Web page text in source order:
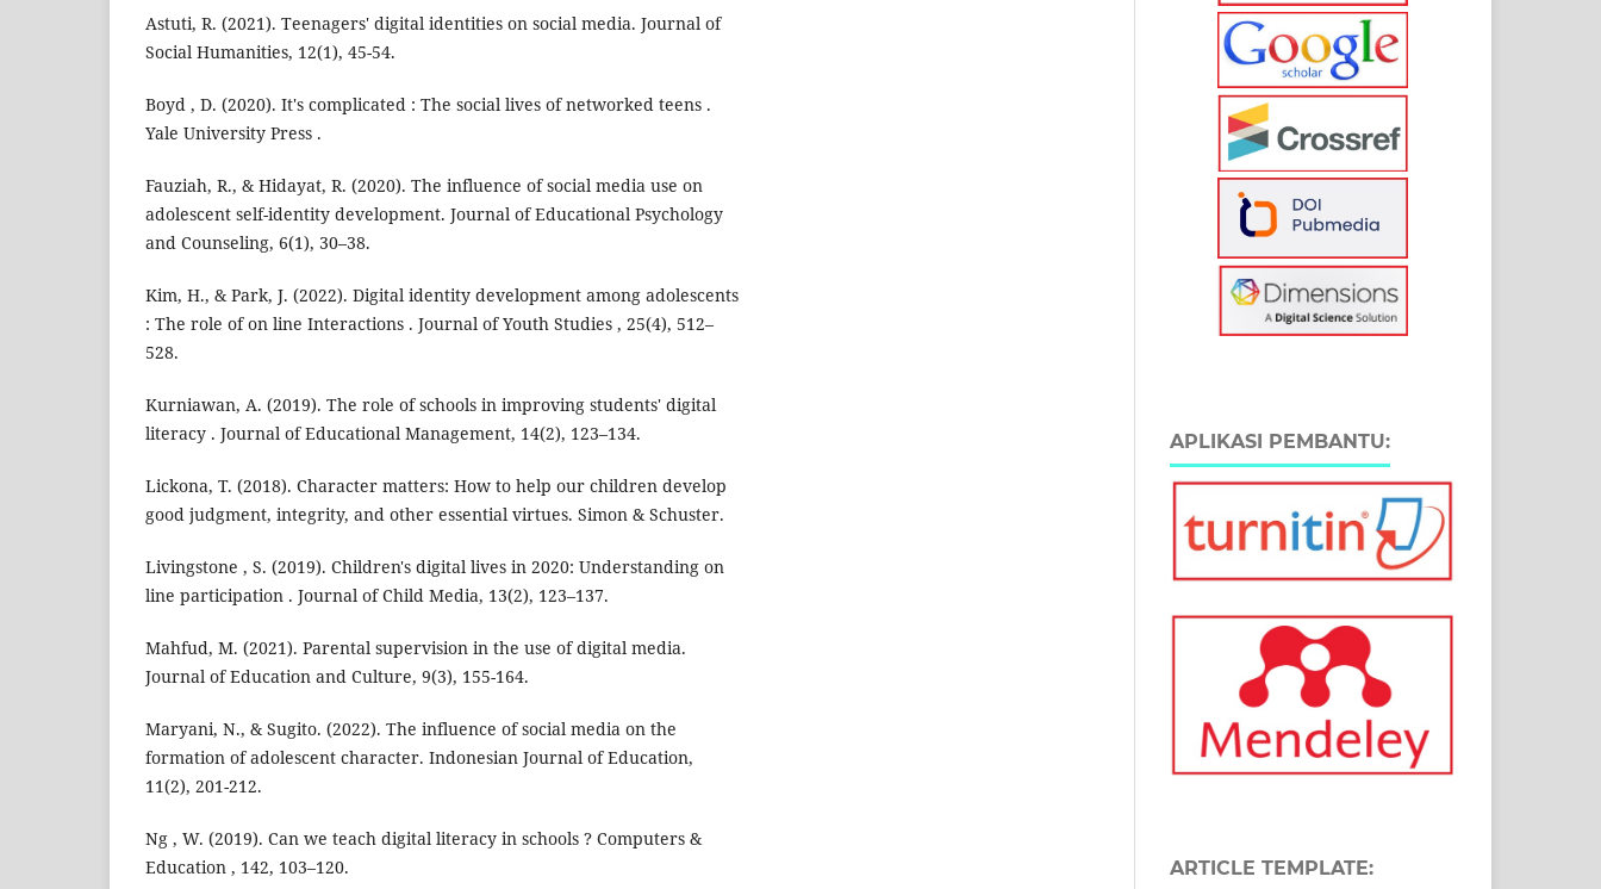
Astuti, R. (2021). Teenagers' digital identities on social media. Journal of
Social Humanities, 12(1), 45-54.
Boyd , D. (2020). It's complicated : The social lives of networked teens .
Yale University Press .
Fauziah, R., & Hidayat, R. (2020). The influence of social media use on
adolescent self-identity development. Journal of Educational Psychology
and Counseling, 6(1), 30–38.
Kim, H., & Park, J. (2022). Digital identity development among adolescents
: The role of on line Interactions . Journal of Youth Studies , 25(4), 512–
528.
Kurniawan, A. (2019). The role of schools in improving students' digital
literacy . Journal of Educational Management, 14(2), 123–134.
Lickona, T. (2018). Character matters: How to help our children develop
good judgment, integrity, and other essential virtues. Simon & Schuster.
Livingstone , S. (2019). Children's digital lives in 2020: Understanding on
line participation . Journal of Child Media, 13(2), 123–137.
Mahfud, M. (2021). Parental supervision in the use of digital media.
Journal of Education and Culture, 9(3), 155-164.
Maryani, N., & Sugito. (2022). The influence of social media on the
formation of adolescent character. Indonesian Journal of Education,
11(2), 201-212.
Ng , W. (2019). Can we teach digital literacy in schools ? Computers &
Education , 142, 103–120.
APLIKASI PEMBANTU:
ARTICLE TEMPLATE: